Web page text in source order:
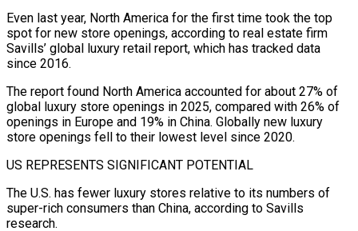
Even last year, North America for the first time took the top
spot for new store openings, according to real estate firm
Savills’ global luxury retail report, which has tracked data
since 2016.
The report found North America accounted for about 27% of
global luxury store openings in 2025, compared with 26% of
openings in Europe and 19% in China. Globally new luxury
store openings fell to ​their lowest level since 2020.
US REPRESENTS SIGNIFICANT POTENTIAL
The U.S. has fewer luxury stores relative to its numbers of
super-rich consumers than China, according to Savills
research.